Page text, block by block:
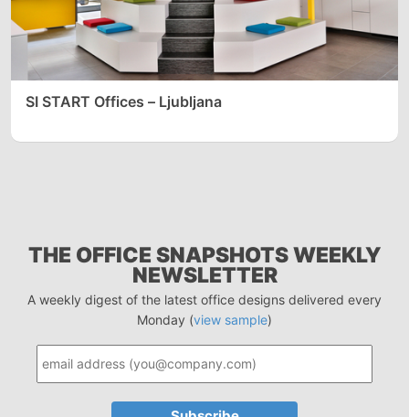
SI START Offices – Ljubljana
THE OFFICE SNAPSHOTS WEEKLY
NEWSLETTER
A weekly digest of the latest office designs delivered every
Monday (view sample)